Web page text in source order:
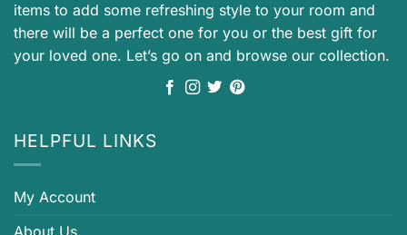
items to add some refreshing style to your room and
there will be a perfect one for you or the best gift for
your loved one. Let’s go on and browse our collection.
HELPFUL LINKS
My Account
About Us